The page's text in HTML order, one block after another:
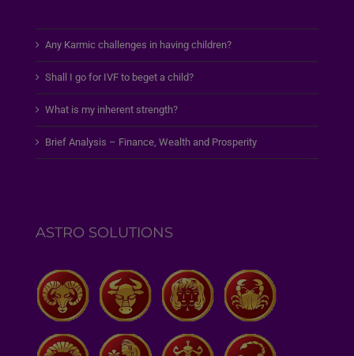
Any Karmic challenges in having children?
Shall I go for IVF to beget a child?
What is my inherent strength?
Brief Analysis – Finance, Wealth and Prosperity
ASTRO SOLUTIONS